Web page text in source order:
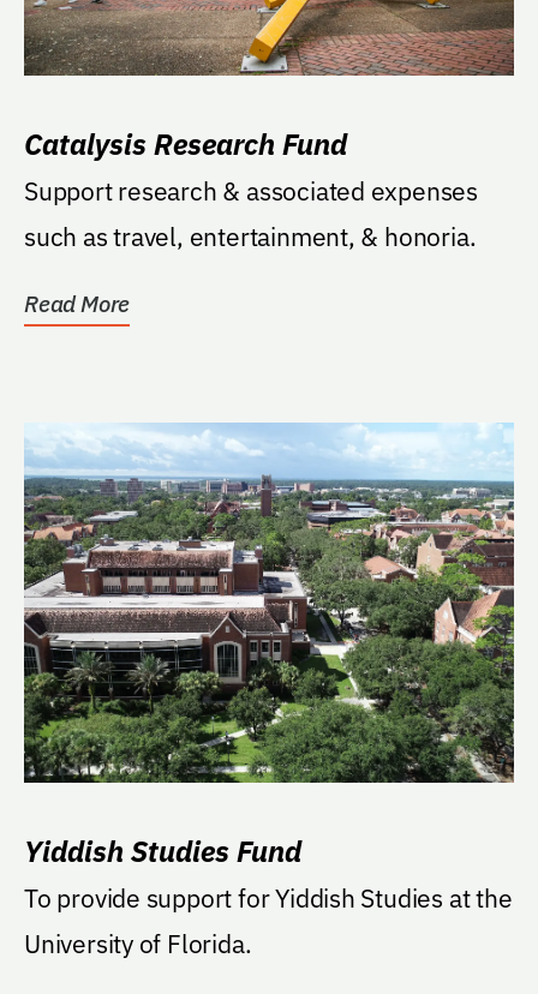
Catalysis Research Fund
Support research & associated expenses
such as travel, entertainment, & honoria.
Read More
Yiddish Studies Fund
To provide support for Yiddish Studies at the
University of Florida.